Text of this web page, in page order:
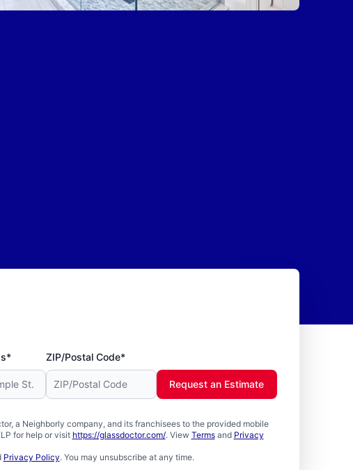
ZIP/Postal Code*
a Neighborly company, and its franchisees to the provided mobile
for help or visit https://glassdoctor.com/. View Termsand Privacy
Privacy Policy. You may unsubscribe at any time.
Request an Estimate